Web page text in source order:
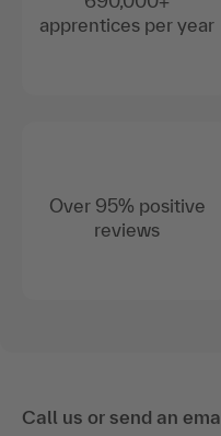
apprentices per year
Over 95% positive
reviews
Call us or send an